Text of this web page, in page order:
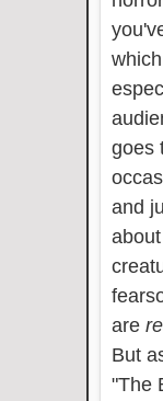
goes
and
are
But
"The